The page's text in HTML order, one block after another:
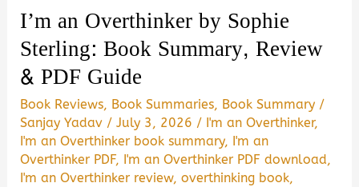
(PDF
Guide)
I’m an Overthinker by Sophie
Sterling: Book Summary, Review
& PDF Guide
Book Reviews, Book Summaries, Book Summary /
Sanjay Yadav /July 3, 2026 / I'm an Overthinker,
I'm an Overthinker book summary, I'm an
Overthinker PDF, I'm an Overthinker PDF download,
I'm an Overthinker review,overthinking book,